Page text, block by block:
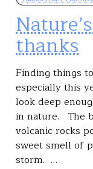
thanks
Finding things
especially this
look deep
in nature. The
volcanic rocks
sweet smell of
storm. …